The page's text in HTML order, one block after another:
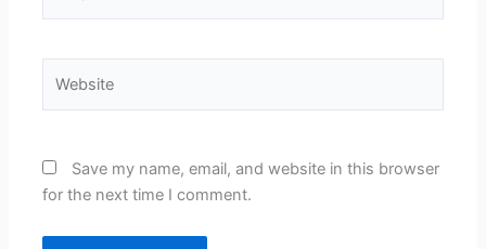
Save my name, email, and website in this browser
for the next time I comment.